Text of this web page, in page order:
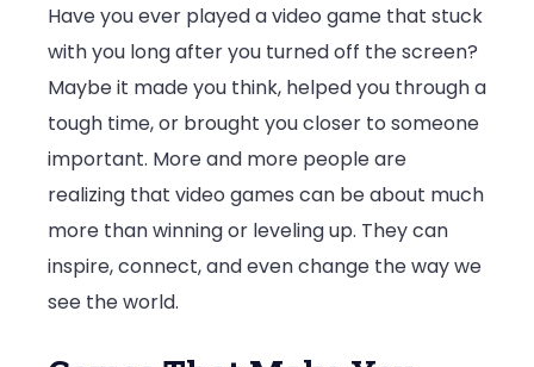
Video
Games
Become
More
Just
a
Game
Have you ever played a video game that stuck
with you long after you turned off the screen?
Maybe it made you think, helped you through a
tough time, or brought you closer to someone
important. More and more people are
realizing that video games can be about much
more than winning or leveling up. They can
inspire, connect, and even change the way we
see the world.